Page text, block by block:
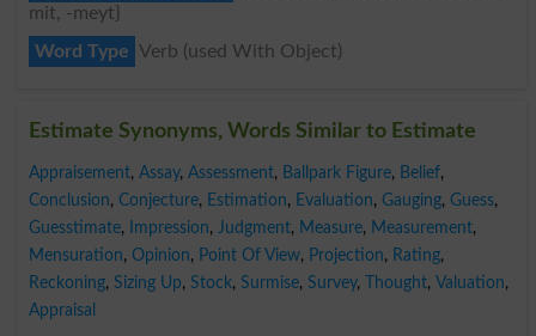
mit, -meyt}
Word Type Verb (used With Object)
Estimate Synonyms, Words Similar to Estimate
Appraisement, Assay, Assessment, Ballpark Figure, Belief,
Conclusion, Conjecture, Estimation, Evaluation, Gauging, Guess,
Guesstimate, Impression, Judgment, Measure, Measurement,
Mensuration, Opinion, Point Of View, Projection, Rating,
Reckoning, Sizing Up, Stock, Surmise, Survey, Thought, Valuation,
Appraisal